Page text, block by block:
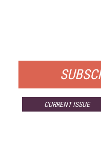
CURRENT ISSUE